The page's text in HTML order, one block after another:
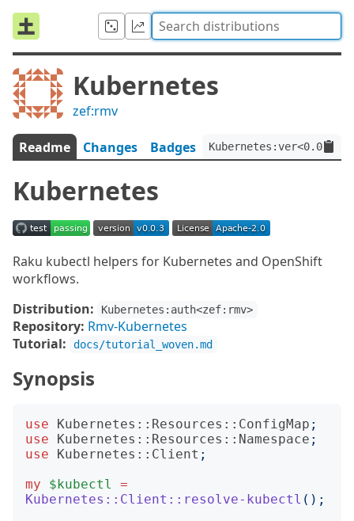
Kubernetes
zef:rmv
Readme Changes Badges
Kubernetes
Raku kubectl helpers for Kubernetes and OpenShift
workflows.
Distribution:
Kubernetes:auth<zef:rmv>
Repository: Rmv-Kubernetes
Tutorial:
docs/tutorial_woven.md
Synopsis
use Kubernetes::Resources::ConfigMap ;
use
Kubernetes::Resources::Namespace ;
use
Kubernetes::Client ;
my
$kubectl
=
Kubernetes::Client::resolve-kubectl ();